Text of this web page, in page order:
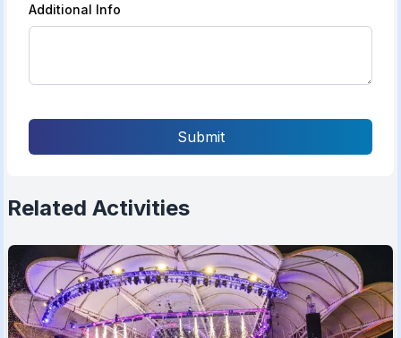
Additional Info
Submit
Related Activities